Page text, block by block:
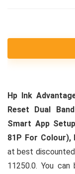
Hp Ink
Reset Dual
Smart App
81P For Colour),
at best
11250.0. You